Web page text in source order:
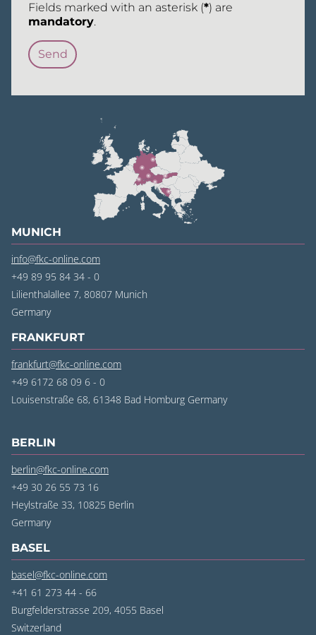
Fields marked with an asterisk (*) are
mandatory.
MUNICH
info@fkc-online.com
+49 89 95 84 34 - 0
Lilienthalallee 7, 80807 Munich
‍Germany
FRANKFURT
frankfurt@fkc-online.com
+49 6172 68 09 6 - 0
Louisenstraße 68, 61348 Bad Homburg Germany
BERLIN
berlin@fkc-online.com
+49 30 26 55 73 16
Heylstraße 33, 10825 Berlin
‍Germany
BASEL
basel@fkc-online.com
+41 61 273 44 - 66
Burgfelderstrasse 209, 4055 Basel
‍Switzerland